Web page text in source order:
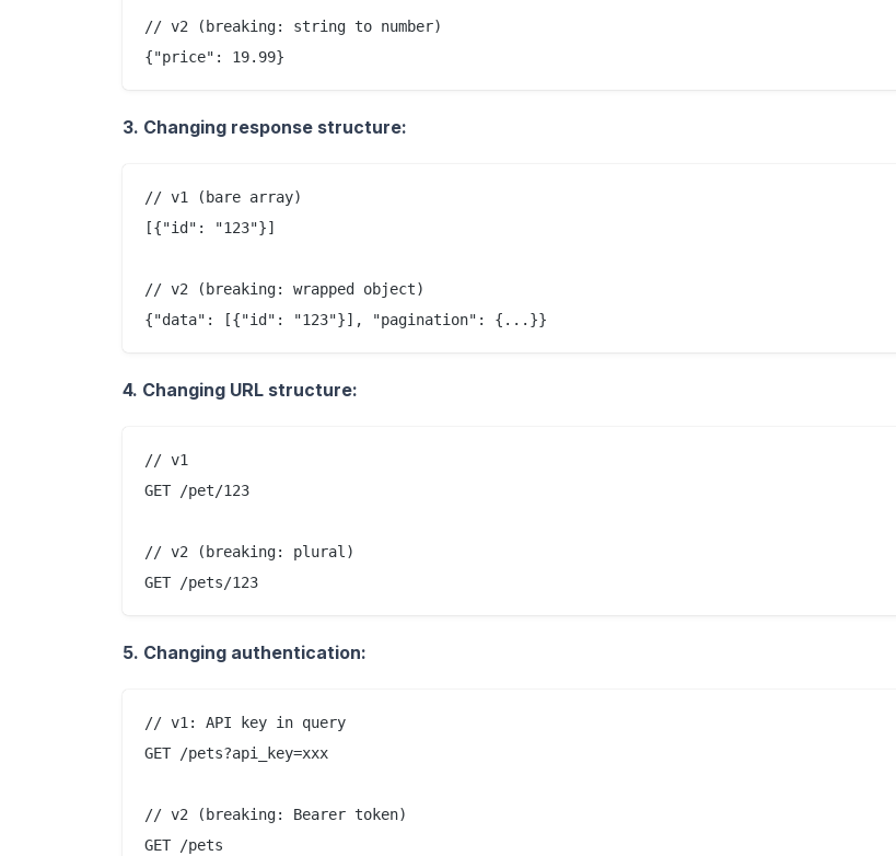
// v2 (breaking: string to number)
3. Changing response structure:
// v1 (bare array)
[{"id": "123"}]
// v2 (breaking: wrapped object)
4. Changing URL structure:
// v1
GET /pet/123
// v2 (breaking: plural)
5. Changing authentication:
// v1: API key in query
GET /pets?api_key=xxx
// v2 (breaking: Bearer token)
GET /pets